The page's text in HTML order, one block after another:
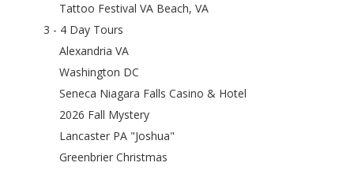
Tattoo Festival VA Beach, VA
3 - 4 Day Tours
Alexandria VA
Washington DC
Seneca Niagara Falls Casino & Hotel
2026 Fall Mystery
Lancaster PA "Joshua"
Greenbrier Christmas